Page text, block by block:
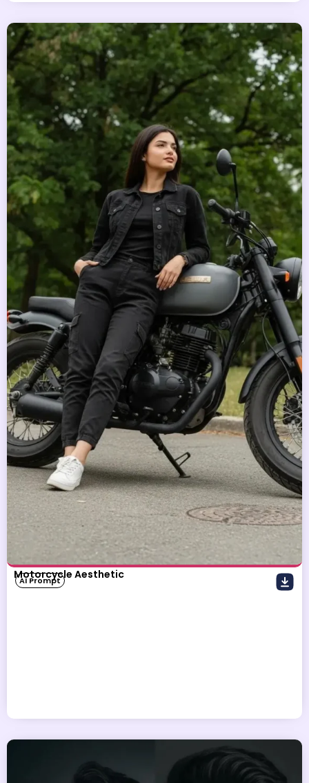
Motorcycle Aesthetic
AI Prompt